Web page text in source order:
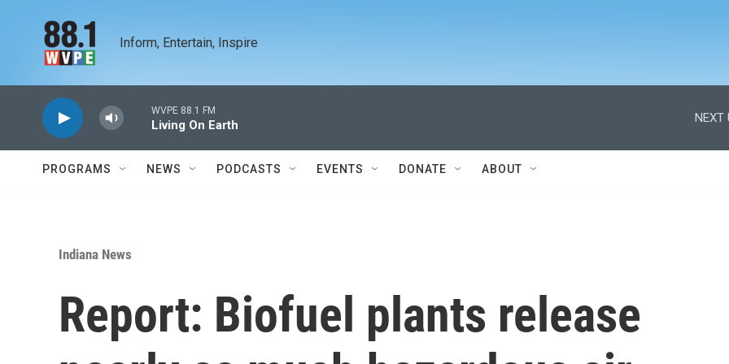
Inform, Entertain, Inspire
WVPE 88.1 FM
Living On Earth
NEXT
PROGRAMS NEWS PODCASTS EVENTS DONATE ABOUT
Indiana News
Report: Biofuel plants release